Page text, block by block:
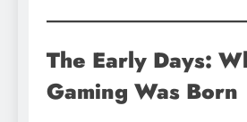
The Early Days:
Gaming Was Born